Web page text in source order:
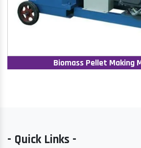
Biomass Pellet Making
- Quick Links -